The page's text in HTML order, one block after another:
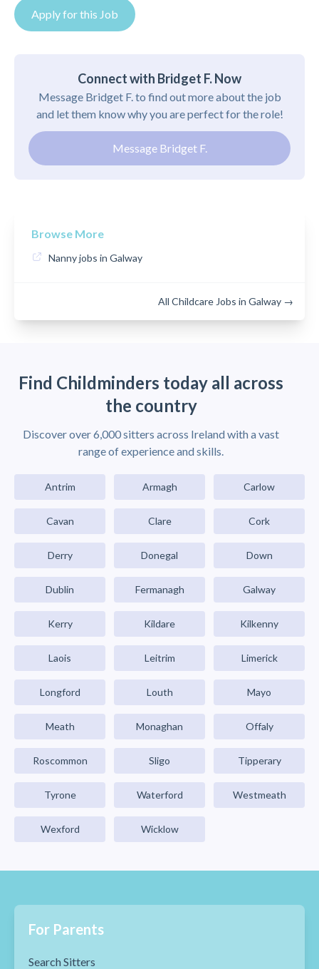
Apply for this Job
Connect with Bridget F. Now
Message Bridget F. to find out more about the job
and let them know why you are perfect for the role!
Message Bridget F.
Browse More
Nanny jobs in Galway
All Childcare Jobs in Galway →
Find Childminders today all across
the country
Discover over 6,000 sitters across Ireland with a vast
range of experience and skills.
Antrim Armagh Carlow
Cavan Clare Cork
Derry Donegal Down
Dublin Fermanagh Galway
Kerry Kildare Kilkenny
Laois Leitrim Limerick
Longford Louth Mayo
Meath Monaghan Offaly
Roscommon Sligo Tipperary
Tyrone Waterford Westmeath
Wexford Wicklow
For Parents
Search Sitters